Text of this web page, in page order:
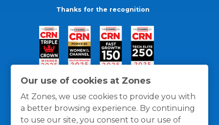
Our use of cookies at Zones
At Zones, we use cookies to provide you with
a better browsing experience. By continuing
to use our site, you consent to our use of
Thanks for the recognition